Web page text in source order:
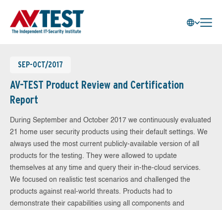
SEP-OCT/2017
AV-TEST Product Review and Certification
Report
During September and October 2017 we continuously evaluated
21 home user security products using their default settings. We
always used the most current publicly-available version of all
products for the testing. They were allowed to update
themselves at any time and query their in-the-cloud services.
We focused on realistic test scenarios and challenged the
products against real-world threats. Products had to
demonstrate their capabilities using all components and